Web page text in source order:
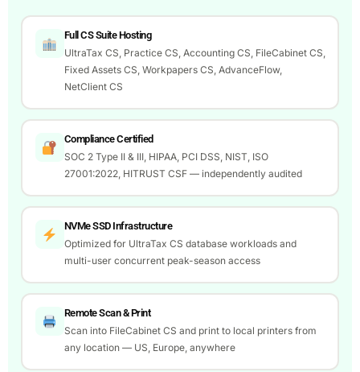
Full CS Suite Hosting
UltraTax CS, Practice CS, Accounting CS, FileCabinet CS,
Fixed Assets CS, Workpapers CS, AdvanceFlow,
NetClient CS
Compliance Certified
SOC 2 Type II & III, HIPAA, PCI DSS, NIST, ISO
27001:2022, HITRUST CSF — independently audited
NVMe SSD Infrastructure
Optimized for UltraTax CS database workloads and
multi-user concurrent peak-season access
Remote Scan & Print
Scan into FileCabinet CS and print to local printers from
any location — US, Europe, anywhere